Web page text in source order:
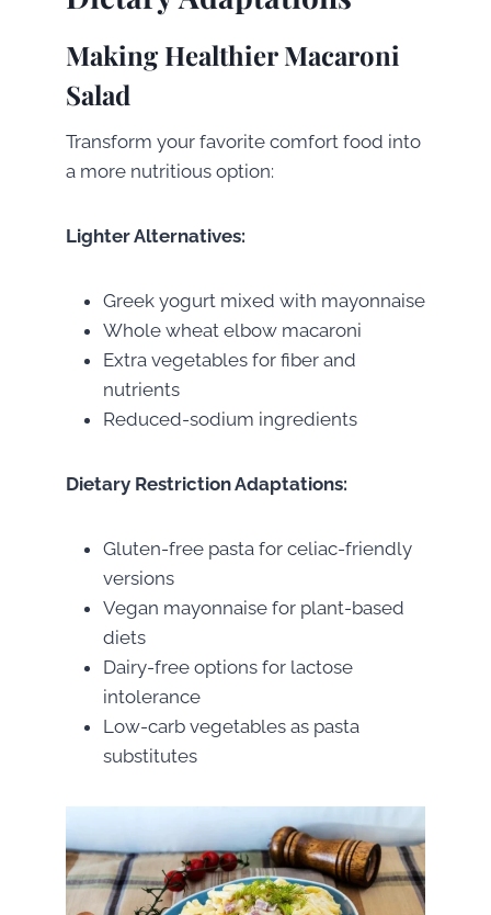
Making Healthier Macaroni
Salad
Transform your favorite comfort food into
a more nutritious option:
Lighter Alternatives:
Greek yogurt mixed with mayonnaise
Whole wheat elbow macaroni
Extra vegetables for fiber and
nutrients
Reduced-sodium ingredients
Dietary Restriction Adaptations:
Gluten-free pasta for celiac-friendly
versions
Vegan mayonnaise for plant-based
diets
Dairy-free options for lactose
intolerance
Low-carb vegetables as pasta
substitutes